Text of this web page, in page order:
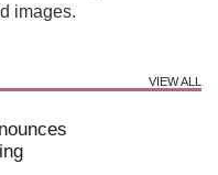
images.
VIEW ALL